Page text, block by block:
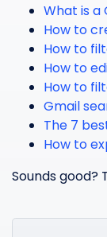
What is a
How to
How to
How to
How to
Gmail
The 7
How to
Sounds good?